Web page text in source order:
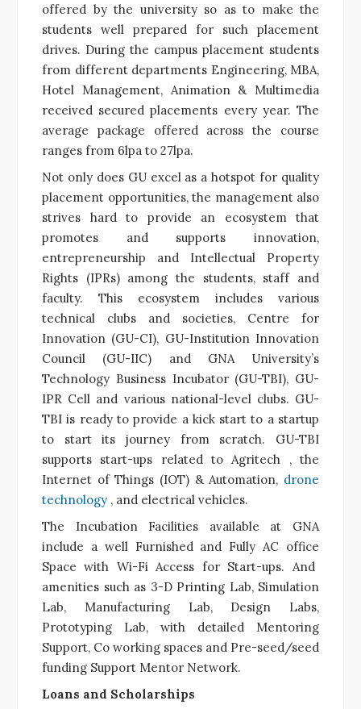
offered by the university so as to make the
students well prepared for such placement
drives. During the campus placement students
from different departments Engineering, MBA,
Hotel Management, Animation & Multimedia
received secured placements every year. The
average package offered across the course
ranges from 6lpa to 27lpa.
Not only does GU excel as a hotspot for quality
placement opportunities, the management also
strives hard to provide an ecosystem that
promotes and supports innovation,
entrepreneurship and Intellectual Property
Rights (IPRs) among the students, staff and
faculty. This ecosystem includes various
technical clubs and societies, Centre for
Innovation (GU-CI), GU-Institution Innovation
Council (GU-IIC) and GNA University’s
Technology Business Incubator (GU-TBI), GU-
IPR Cell and various national-level clubs. GU-
TBI is ready to provide a kick start to a startup
to start its journey from scratch. GU-TBI
supports start-ups related to Agritech , the
Internet of Things (IOT) & Automation, drone
technology , and electrical vehicles.
The Incubation Facilities available at GNA
include a well Furnished and Fully AC office
Space with Wi-Fi Access for Start-ups. And
amenities such as 3-D Printing Lab, Simulation
Lab, Manufacturing Lab, Design Labs,
Prototyping Lab, with detailed Mentoring
Support, Co working spaces and Pre-seed/seed
funding Support Mentor Network.
Loans and Scholarships